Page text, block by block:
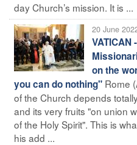
day Church’s mission. It is ...
20 June
VATICAN
on the
you can do nothing" Rome
of the Church depends
and its very fruits "on union
of the Holy Spirit". This is
his add ...